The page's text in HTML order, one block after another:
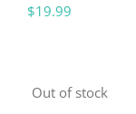
$19.99
Out of stock